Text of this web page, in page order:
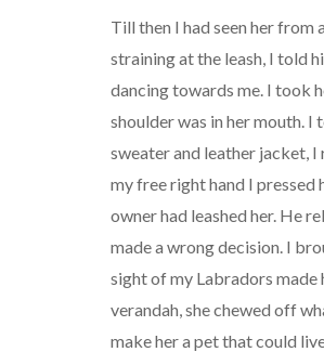
Till then I had seen her from
straining at the leash, I told
dancing towards me. I took
shoulder was in her mouth.
sweater and leather jacket,
my free right hand I pressed
owner had leashed her. He
made a wrong decision. I
sight of my Labradors made
verandah, she chewed off
make her a pet that could